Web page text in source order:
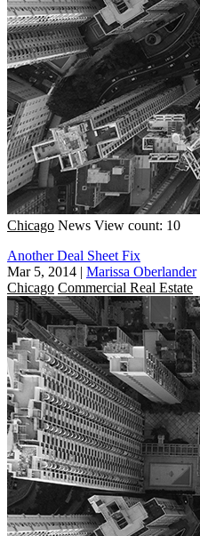
Chicago News View count: 10
Another Deal Sheet Fix
Mar 5, 2014 | Marissa Oberlander
Chicago Commercial Real Estate